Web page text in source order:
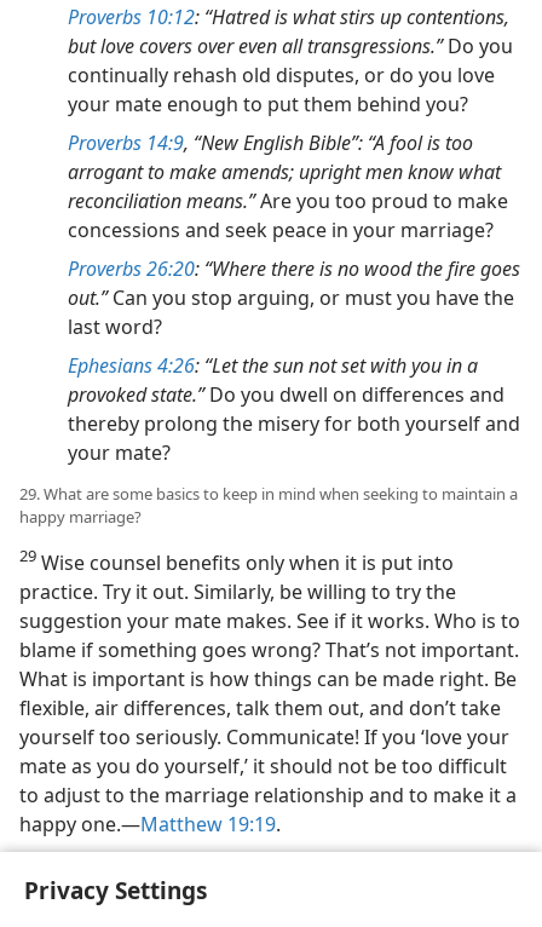
Privacy Settings
Proverbs 10:12: “Hatred is what stirs up contentions,
but love covers over even all transgressions.”Do you
continually rehash old disputes, or do you love
your mate enough to put them behind you?
Proverbs 14:9, “New English Bible”: “A fool is too
arrogant to make amends; upright men know what
reconciliation means.”Are you too proud to make
concessions and seek peace in your marriage?
Proverbs 26:20: “Where there is no wood the fire goes
out.”Can you stop arguing, or must you have the
last word?
Ephesians 4:26: “Let the sun not set with you in a
provoked state.”Do you dwell on differences and
thereby prolong the misery for both yourself and
your mate?
29. What are some basics to keep in mind when seeking to maintain a
happy marriage?
29 Wise counsel benefits only when it is put into
practice. Try it out. Similarly, be willing to try the
suggestion your mate makes. See if it works. Who is to
blame if something goes wrong? That’s not important.
What is important is how things can be made right. Be
flexible, air differences, talk them out, and don’t take
yourself too seriously. Communicate! If you ‘love your
mate as you do yourself,’ it should not be too difficult
to adjust to the marriage relationship and to make it a
happy one.—Matthew 19:19.